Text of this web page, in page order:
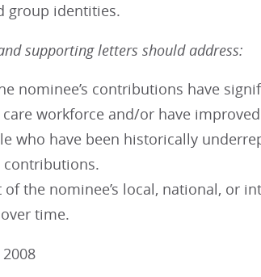
group identities.
supporting letters should address:
nominee’s contributions have
workforce and/or have
who have been historically
contributions.
of the nominee’s local, national, or
time.